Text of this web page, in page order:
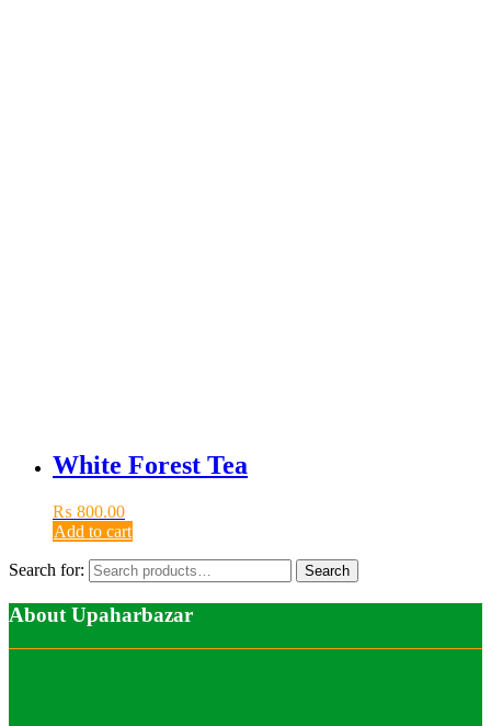
White Forest Tea
₨ 800.00
Add to cart
Search for: Search
About Upaharbazar